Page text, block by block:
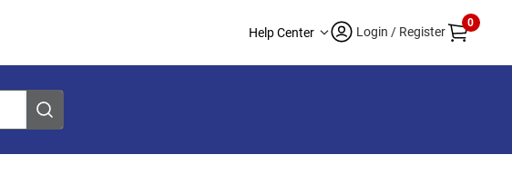
Help Center Login / Register
0